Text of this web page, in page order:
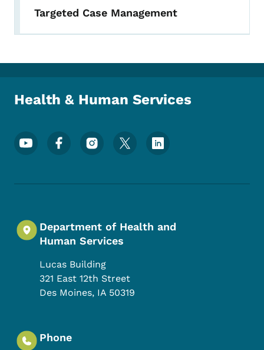
Targeted Case Management
Health & Human Services
Footer Social Media Menu
Department of Health and
Human Services
Lucas Building
321 East 12th Street
Des Moines, IA 50319
Phone